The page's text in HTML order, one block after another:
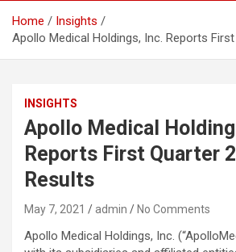
Home
Insights
Apollo Medical Holdings, Inc. Reports
INSIGHTS
Apollo Medical
Reports First Quarter
Results
May 7, 2021 admin No Comments
Apollo Medical Holdings, Inc.